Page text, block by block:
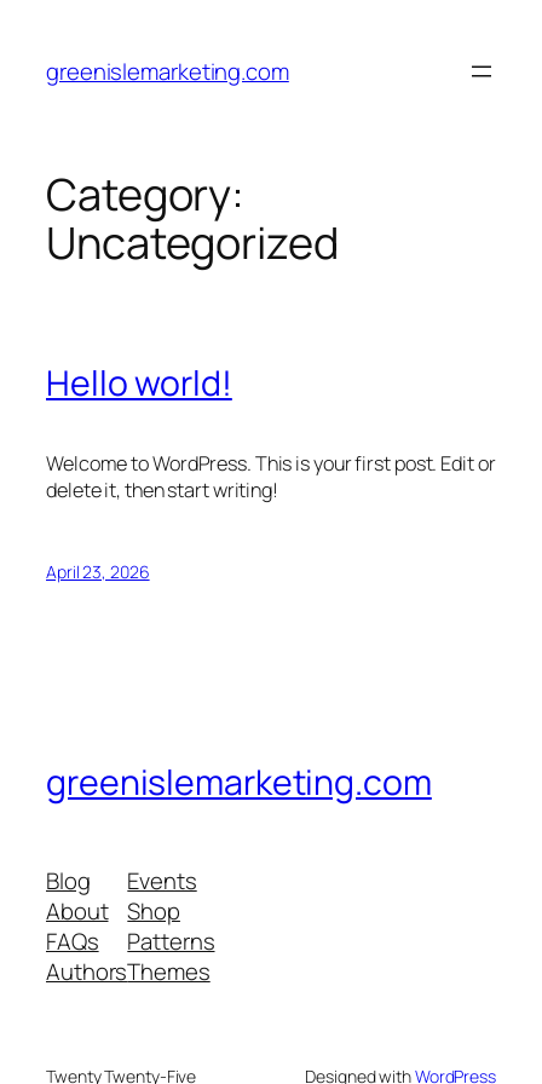
content
greenislemarketing.com
Category:
Uncategorized
Hello world!
Welcome to WordPress. This is your first post. Edit or
delete it, then start writing!
April 23, 2026
greenislemarketing.com
Blog
About
FAQs
Authors
Events
Shop
Patterns
Themes
Twenty Twenty-Five Designed withWordPress